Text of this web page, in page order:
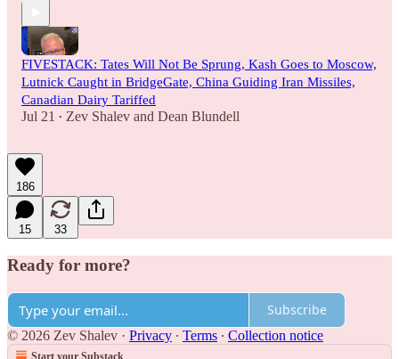
FIVESTACK: Tates Will Not Be Sprung, Kash Goes to Moscow,
Lutnick Caught in BridgeGate, China Guiding Iran Missiles,
Canadian Dairy Tariffed
Jul 21 • Zev Shalev and Dean Blundell
186
15 33
Ready for more?
Subscribe
© 2026 Zev Shalev · Privacy ∙ Terms ∙ Collection notice
Start your Substack